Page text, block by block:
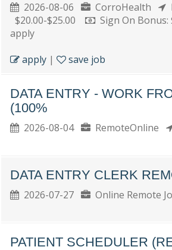
2026-08-06 CorroHealth
$20.00-$25.00
Sign On Bonus:
apply
apply | save job
DATA ENTRY - WORK
(100%
2026-08-04 RemoteOnline
DATA ENTRY CLERK
2026-07-27 Online Remote
PATIENT SCHEDULER